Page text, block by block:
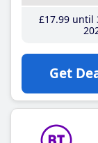
£17.99until
Get